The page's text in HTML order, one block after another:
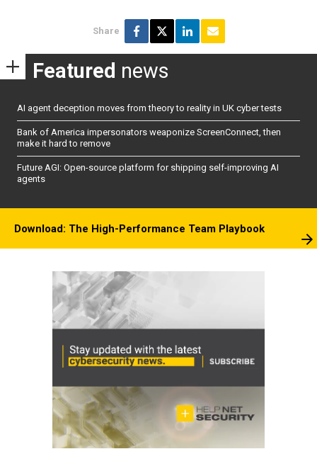
Share
Featured news
AI agent deception moves from theory to reality in UK cyber tests
Bank of America impersonators weaponize ScreenConnect, then
make it hard to remove
Future AGI: Open-source platform for shipping self-improving AI
agents
Download: The High-Performance Team Playbook